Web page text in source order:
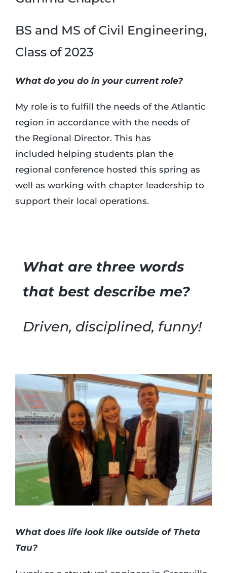
BS and MS of Civil Engineering,
Class of 2023
What do you do in your current role?
My role is to fulfill the needs of the Atlantic
region in accordance with the needs of
the Regional Director. This has
included helping students plan the
regional conference hosted this spring as
well as working with chapter leadership to
support their local operations.
What are three words
that best describe me?
Driven, disciplined, funny!
What does life look like outside of Theta
Tau?